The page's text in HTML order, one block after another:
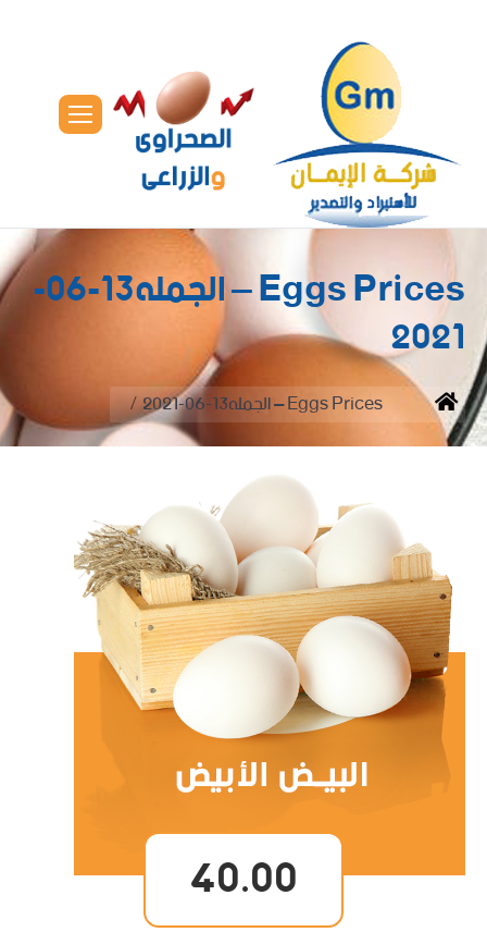
Eggs Prices – الجمله13-06-
2021
You are here:
Home Eggs Prices – الجمله13-06-2021
40.00